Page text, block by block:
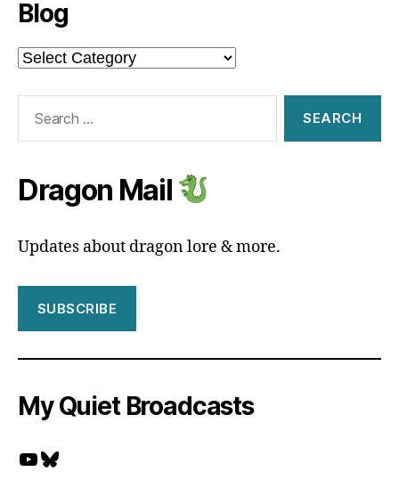
Blog
Blog
Dragon Mail
Updates about dragon lore & more.
SUBSCRIBE
My Quiet Broadcasts
YouTube
Bluesky